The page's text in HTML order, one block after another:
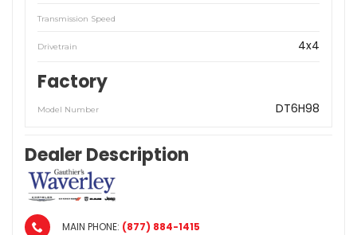
Transmission Speed
Drivetrain 4x4
Factory
Model Number DT6H98
Dealer Description
MAIN PHONE: (877) 884-1415